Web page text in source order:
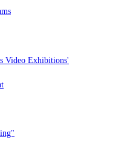
Video Exhibitions'